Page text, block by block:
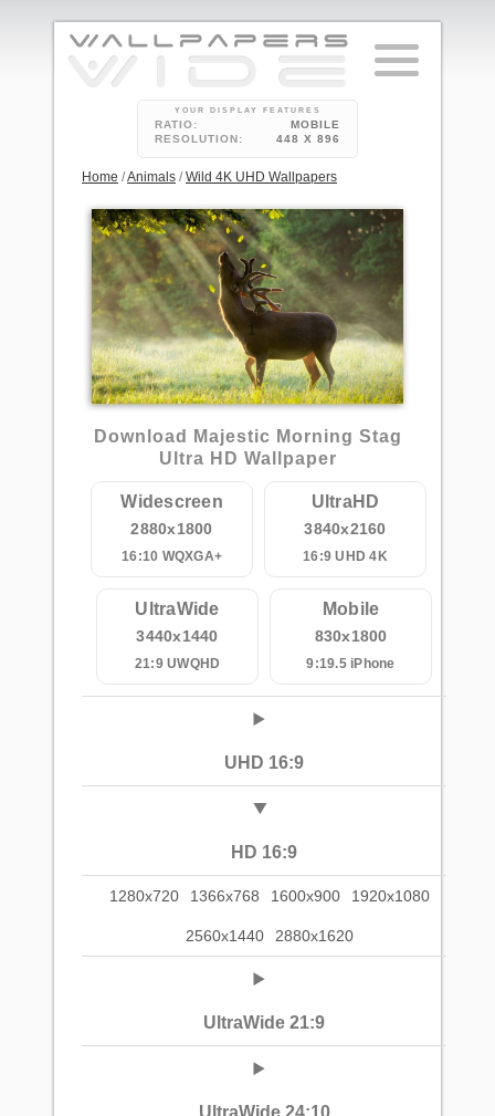
YOUR DISPLAY FEATURES
RATIO:
MOBILE
RESOLUTION:
448 X 896
Home /Animals /Wild 4K UHD Wallpapers
1
Download Majestic Morning Stag
Ultra HD Wallpaper
Widescreen
2880x1800
16:10 WQXGA+
UltraHD
3840x2160
16:9 UHD 4K
UltraWide
3440x1440
21:9 UWQHD
Mobile
830x1800
9:19.5 iPhone
UHD 16:9
HD 16:9
1280x720 1366x768 1600x900 1920x1080
2560x1440 2880x1620
UltraWide 21:9